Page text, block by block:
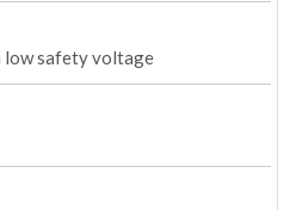
low safety voltage